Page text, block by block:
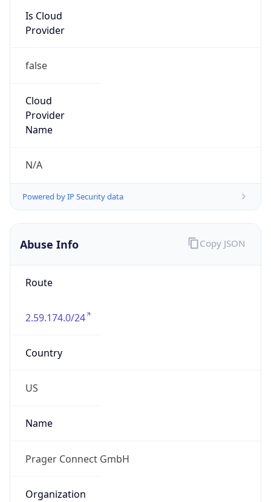
Is Cloud
Provider
false
Cloud
Provider
Name
N/A
Powered by IP Security data
Abuse Info
Route
2.59.174.0/24
Country
US
Name
Prager Connect GmbH
Organization
Copy JSON